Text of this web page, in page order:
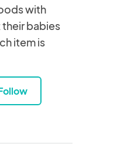
with
babies
item is